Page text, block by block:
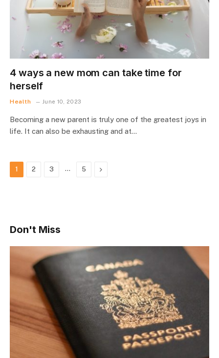
4 ways a new mom can take time for
herself
Health June 10, 2023
Becoming a new parent is truly one of the greatest joys in
life. It can also be exhausting and at…
1 2 3 … 5 Next
Don't Miss